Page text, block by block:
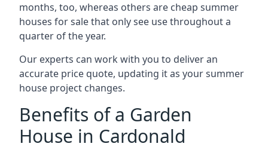
months, too, whereas others are cheap summer
houses for sale that only see use throughout a
quarter of the year.
Our experts can work with you to deliver an
accurate price quote, updating it as your summer
house project changes.
Benefits of a Garden
House in Cardonald